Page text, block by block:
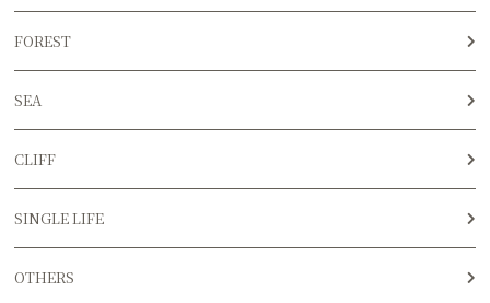
FOREST
SEA
CLIFF
SINGLE LIFE
OTHERS